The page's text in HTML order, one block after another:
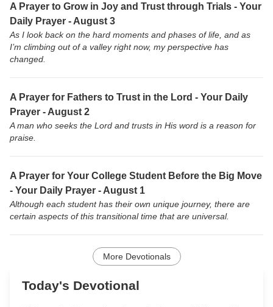
A Prayer to Grow in Joy and Trust through Trials - Your
Daily Prayer - August 3
As I look back on the hard moments and phases of life, and as
I’m climbing out of a valley right now, my perspective has
changed.
A Prayer for Fathers to Trust in the Lord - Your Daily
Prayer - August 2
A man who seeks the Lord and trusts in His word is a reason for
praise.
A Prayer for Your College Student Before the Big Move
- Your Daily Prayer - August 1
Although each student has their own unique journey, there are
certain aspects of this transitional time that are universal.
More Devotionals
Today's Devotional